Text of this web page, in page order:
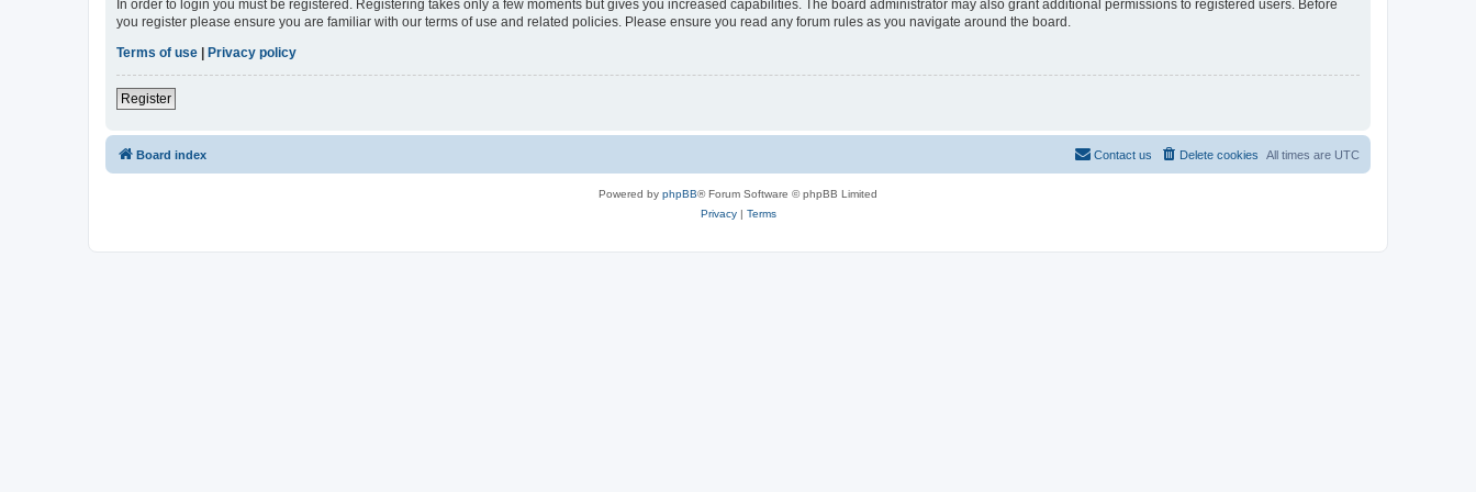
In order to login you must be registered. Registering takes only a few moments but gives you increased capabilities. The board administrator may also grant additional permissions to registered users. Before
you register please ensure you are familiar with our terms of use and related policies. Please ensure you read any forum rules as you navigate around the board.
Terms of use | Privacy policy
Register
Board index All times are UTC
Delete cookies
Contact us
Powered by phpBB® Forum Software © phpBB Limited
Privacy| Terms